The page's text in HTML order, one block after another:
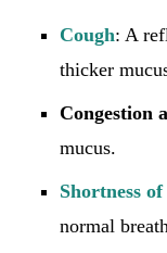
Cough: A
thicker
Congestion
mucus.
Shortness
normal